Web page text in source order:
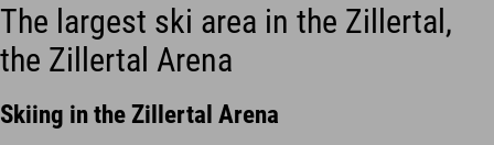
The largest ski area in the Zillertal,
the Zillertal Arena
Skiing in the Zillertal Arena